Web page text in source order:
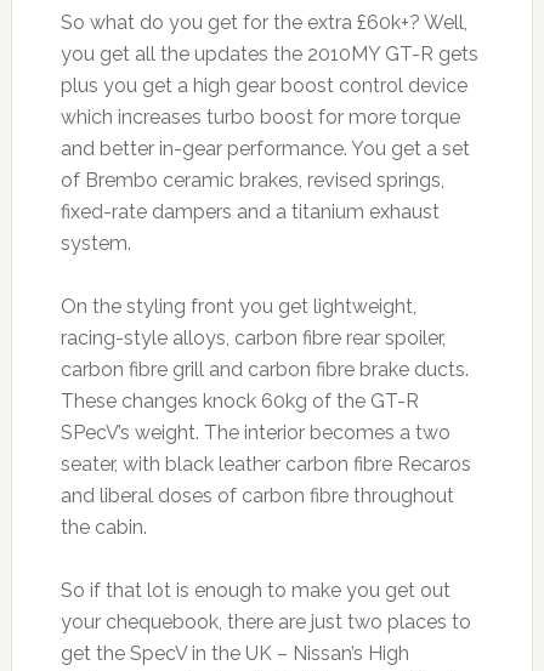
So what do you get for the extra £60k+? Well,
you get all the updates the 2010MY GT-R gets
plus you get a high gear boost control device
which increases turbo boost for more torque
and better in-gear performance. You get a set
of Brembo ceramic brakes, revised springs,
fixed-rate dampers and a titanium exhaust
system.
On the styling front you get lightweight,
racing-style alloys, carbon fibre rear spoiler,
carbon fibre grill and carbon fibre brake ducts.
These changes knock 60kg of the GT-R
SPecV’s weight. The interior becomes a two
seater, with black leather carbon fibre Recaros
and liberal doses of carbon fibre throughout
the cabin.
So if that lot is enough to make you get out
your chequebook, there are just two places to
get the SpecV in the UK – Nissan’s High